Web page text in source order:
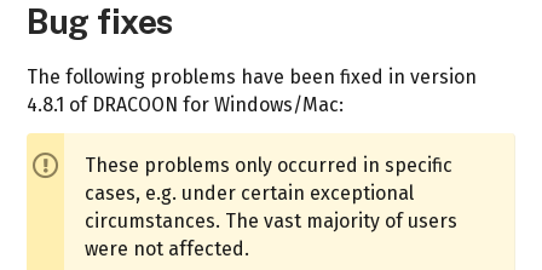
Bug fixes
The following problems have been fixed in version
4.8.1 of DRACOON for Windows/Mac:
These problems only occurred in specific
cases, e.g. under certain exceptional
circumstances. The vast majority of users
were not affected.